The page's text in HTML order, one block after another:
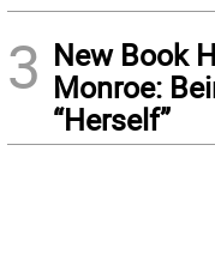
3 New Book
Monroe:
“Herself”